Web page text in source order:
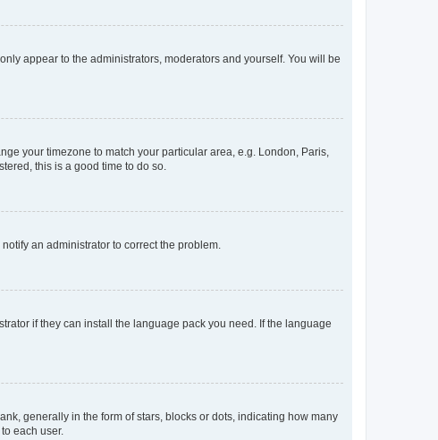
appear to the administrators, moderators and yourself. You will be
your timezone to match your particular area, e.g. London, Paris,
this is a good time to do so.
an administrator to correct the problem.
if they can install the language pack you need. If the language
generally in the form of stars, blocks or dots, indicating how many
each user.